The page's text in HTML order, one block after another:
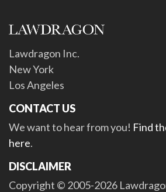
Lawdragon Inc.
New York
Los Angeles
CONTACT US
We want to hear from you! Find
here.
DISCLAIMER
Copyright © 2005-2026